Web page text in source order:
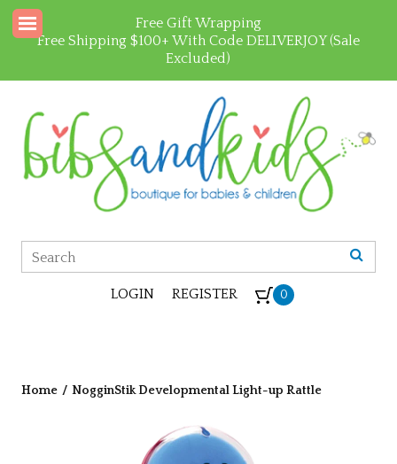
Free Gift Wrapping
Free Shipping $100+ With Code DELIVERJOY (Sale
Excluded)
LOGIN REGISTER 0
Home / NogginStik Developmental Light-up Rattle